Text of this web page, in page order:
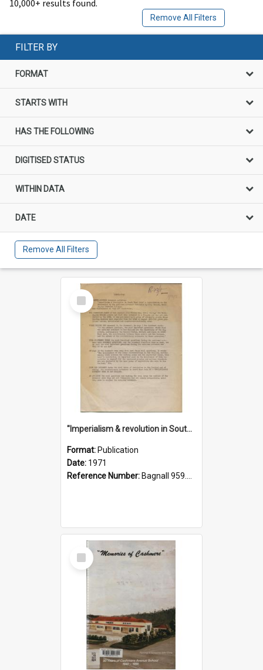
10,000+ results found.
Remove All Filters
FILTER BY
FORMAT
STARTS WITH
HAS THE FOLLOWING
DIGITISED STATUS
WITHIN DATA
DATE
Remove All Filters
Select
Item
"Imperialism & revolution in South-east Asia": a contribution to discussion in the anti-war movement
Format: Publication
Date: 1971
Reference Number: Bagnall 959.70433 Imp
Select
Item